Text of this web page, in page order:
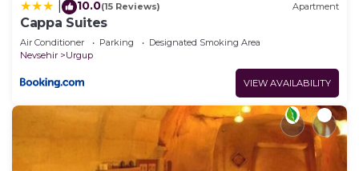
10.0(15 Reviews) Apartment
Cappa Suites
Air Conditioner Parking
Designated Smoking Area
Nevsehir
Urgup
VIEW AVAILABILITY